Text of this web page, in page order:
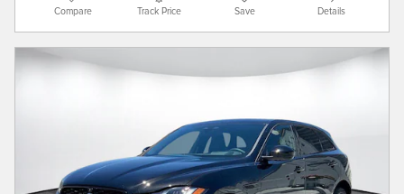
Compare Track Price Save Details